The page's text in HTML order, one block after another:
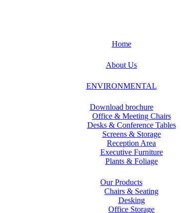
Home
About Us
ENVIRONMENTAL
Download brochure
Office & Meeting Chairs
Desks & Conference Tables
Screens & Storage
Reception Area
Executive Furniture
Plants & Foliage
Our Products
Chairs & Seating
Desking
Office Storage